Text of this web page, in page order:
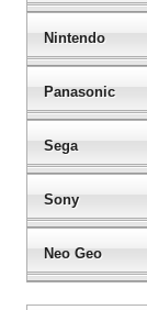
Nintendo
Panasonic
Sega
Sony
Neo Geo